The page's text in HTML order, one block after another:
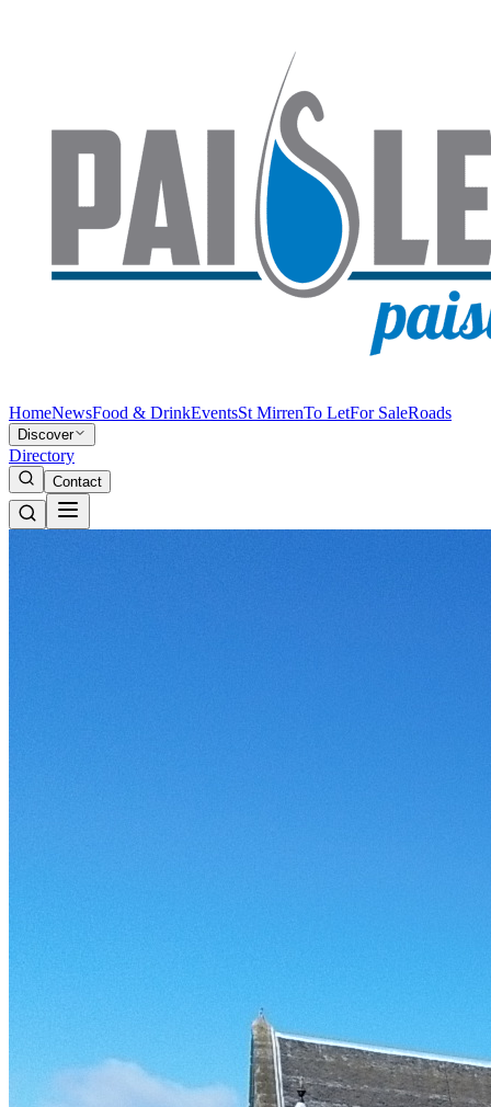
HomeNewsFood & DrinkEventsSt MirrenTo LetFor SaleRoads
Discover
Directory
Contact